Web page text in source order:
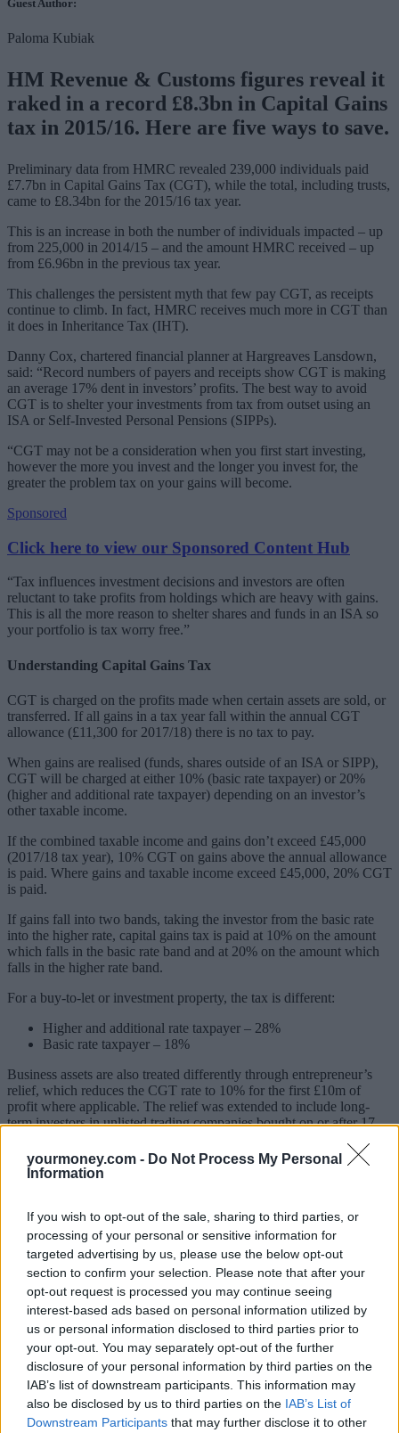
yourmoney.com - Do Not Process My Personal
Information
If you wish to opt-out of the sale, sharing to third parties, or
processing of your personal or sensitive information for
targeted advertising by us, please use the below opt-out
section to confirm your selection. Please note that after your
opt-out request is processed you may continue seeing
interest-based ads based on personal information utilized by
us or personal information disclosed to third parties prior to
your opt-out. You may separately opt-out of the further
disclosure of your personal information by third parties on the
IAB’s list of downstream participants. This information may
also be disclosed by us to third parties on the IAB’s List of
Downstream Participants that may further disclose it to other
Guest Author:
Paloma Kubiak
HM Revenue & Customs figures reveal it
raked in a record £8.3bn in Capital Gains
tax in 2015/16. Here are five ways to save.
Preliminary data from HMRC revealed 239,000 individuals paid
£7.7bn in Capital Gains Tax (CGT), while the total, including trusts,
came to £8.34bn for the 2015/16 tax year.
This is an increase in both the number of individuals impacted – up
from 225,000 in 2014/15 – and the amount HMRC received – up
from £6.96bn in the previous tax year.
This challenges the persistent myth that few pay CGT, as receipts
continue to climb. In fact, HMRC receives much more in CGT than
it does in Inheritance Tax (IHT).
Danny Cox, chartered financial planner at Hargreaves Lansdown,
said: “Record numbers of payers and receipts show CGT is making
an average 17% dent in investors’ profits. The best way to avoid
CGT is to shelter your investments from tax from outset using an
ISA or Self-Invested Personal Pensions (SIPPs).
“CGT may not be a consideration when you first start investing,
however the more you invest and the longer you invest for, the
greater the problem tax on your gains will become.
Sponsored
Click here to view our Sponsored Content Hub
“Tax influences investment decisions and investors are often
reluctant to take profits from holdings which are heavy with gains.
This is all the more reason to shelter shares and funds in an ISA so
your portfolio is tax worry free.”
Understanding Capital Gains Tax
CGT is charged on the profits made when certain assets are sold, or
transferred. If all gains in a tax year fall within the annual CGT
allowance (£11,300 for 2017/18) there is no tax to pay.
When gains are realised (funds, shares outside of an ISA or SIPP),
CGT will be charged at either 10% (basic rate taxpayer) or 20%
(higher and additional rate taxpayer) depending on an investor’s
other taxable income.
If the combined taxable income and gains don’t exceed £45,000
(2017/18 tax year), 10% CGT on gains above the annual allowance
is paid. Where gains and taxable income exceed £45,000, 20% CGT
is paid.
If gains fall into two bands, taking the investor from the basic rate
into the higher rate, capital gains tax is paid at 10% on the amount
which falls in the basic rate band and at 20% on the amount which
falls in the higher rate band.
For a buy-to-let or investment property, the tax is different:
Higher and additional rate taxpayer – 28%
Basic rate taxpayer – 18%
Business assets are also treated differently through entrepreneur’s
relief, which reduces the CGT rate to 10% for the first £10m of
profit where applicable. The relief was extended to include long-
term investors in unlisted trading companies bought on or after 17
tax rate as long as the investment is held for three years after 6 April
2016.
Here are five tips from Hargreaves Lansdown to cut CGT bills:
1) Use the annual exemption
Married couples or civil partners can make gains of £22,600 in this
tax year without any tax charges. Investments can normally be
transferred between spouses without an immediate tax charge to
make full use of two allowances. The annual exemption for CGT
can’t be carried forward or backwards so it will be lost if it’s not
used.
2) Offset losses against gains